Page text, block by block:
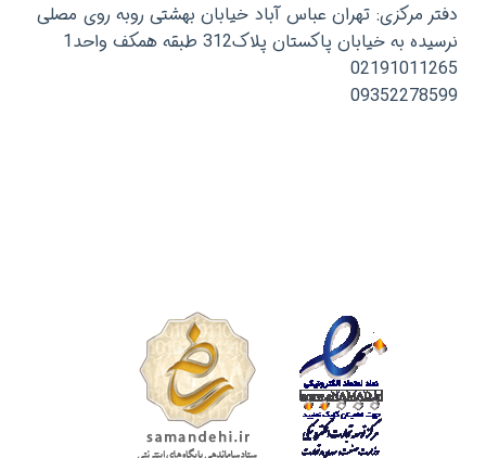
دفتر مرکزی: تهران عباس آباد خیابان بهشتی روبه روی مصلی
نرسیده به خیابان پاکستان پلاک312 طبقه همکف واحد1
02191011265
09352278599